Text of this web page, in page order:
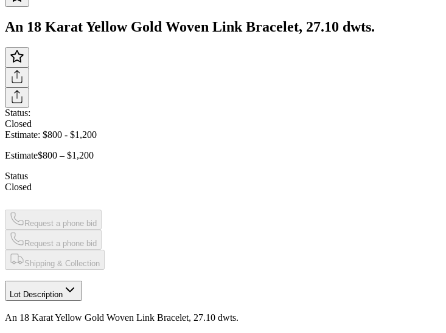
An 18 Karat Yellow Gold Woven Link Bracelet, 27.10 dwts.
Status:
Closed
Estimate: $800 - $1,200
Estimate$800 – $1,200
Status
Closed
Request a phone bid
Request a phone bid
Shipping & Collection
Lot Description
An 18 Karat Yellow Gold Woven Link Bracelet, 27.10 dwts.